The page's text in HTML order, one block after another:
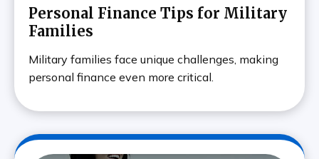
Personal Finance Tips for Military
Families
Military families face unique challenges, making
personal finance even more critical.